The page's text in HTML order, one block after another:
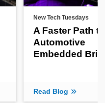
New Tech Tuesdays
A Faster Path to
Automotive
Embedded
Read Blog